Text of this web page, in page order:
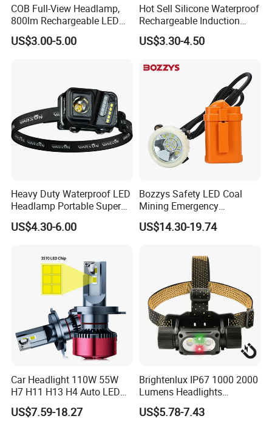
COB Full-View Headlamp,
800lm Rechargeable LED
Headlight, Type-C Fast
Charging Ipx4 Waterproof
US$3.00-5.00
Hot Sell Silicone Waterproof
Rechargeable Induction
Headlight Outdoor Sports
Multifunctional Headlamp
US$3.30-4.50
Heavy Duty Waterproof LED
Headlamp Portable Super
Bright for Outdoor
US$4.30-6.00
Bozzys Safety LED Coal
Mining Emergency
Rechargeable Headlamp
with Cables for Outdoor
US$14.30-19.74
Car Headlight 110W 55W
H7 H11 H13 H4 Auto LED
Headlight Bulb
US$7.59-18.27
Brightenlux IP67 1000 2000
Lumens Headlights
Camping Hunting Head
Lamp Torch High Power
US$5.78-7.43